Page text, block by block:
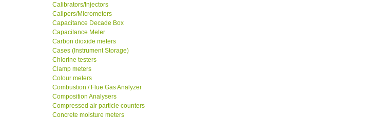
Calibrators/Injectors
Calipers/Micrometers
Capacitance Decade Box
Capacitance Meter
Carbon dioxide meters
Cases (Instrument Storage)
Chlorine testers
Clamp meters
Colour meters
Combustion / Flue Gas Analyzer
Composition Analysers
Compressed air particle counters
Concrete moisture meters